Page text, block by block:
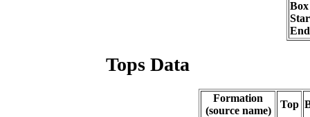
Tops Data
Formation
(source name)
Top